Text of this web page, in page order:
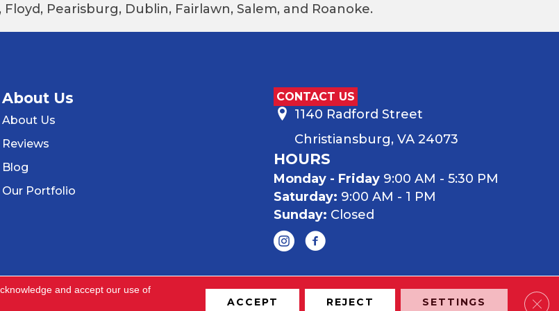
Pearisburg, Dublin, Fairlawn, Salem, and Roanoke.
About Us
About Us
Reviews
Blog
Our Portfolio
CONTACT US
1140 Radford Street
Christiansburg, VA 24073
HOURS
Monday - Friday9:00 AM - 5:30 PM
Saturday: 9:00 AM - 1 PM
Sunday: Closed
and accept our use of
ACCEPT REJECT SETTINGS